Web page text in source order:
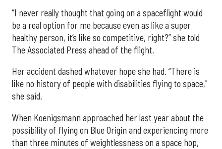
“I never really thought that going on a spaceflight would
be a real option for me because even as like a super
healthy person, it’s like so competitive, right?” she told
The Associated Press ahead of the flight.
Her accident dashed whatever hope she had. “There is
like no history of people with disabilities flying to space,"
she said.
When Koenigsmann approached her last year about the
possibility of flying on Blue Origin and experiencing more
than three minutes of weightlessness on a space hop,